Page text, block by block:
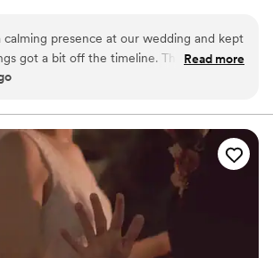
technical expertise with a heartfelt
the essence and emotion of each couple’s
calming presence at our wedding and kept
got a bit off the timeline. The videos he
and it was so important to us to
day.”
Read more